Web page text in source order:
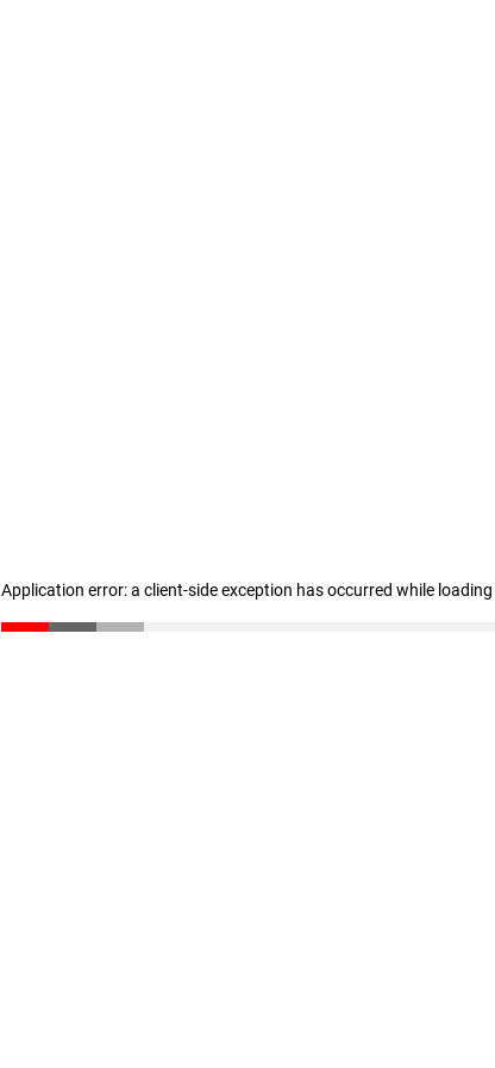
Application error: a client-side exception has occurred while loading